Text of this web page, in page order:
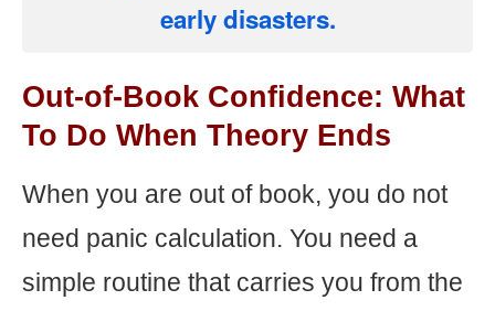
early disasters.
Out-of-Book Confidence: What
To Do When Theory Ends
When you are out of book, you do not
need panic calculation. You need a
simple routine that carries you from the